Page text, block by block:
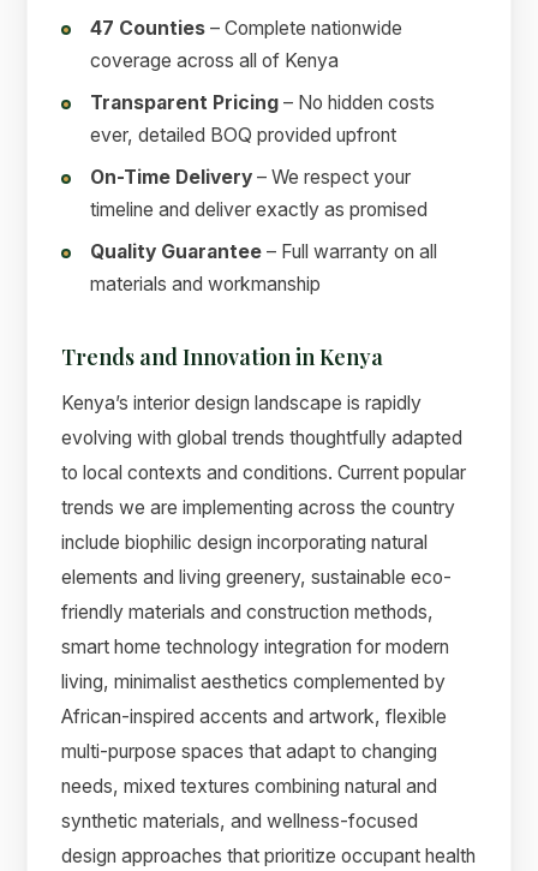
47 Counties – Complete nationwide
coverage across all of Kenya
Transparent Pricing – No hidden costs
ever, detailed BOQ provided upfront
On-Time Delivery – We respect your
timeline and deliver exactly as promised
Quality Guarantee – Full warranty on all
materials and workmanship
Trends and Innovation in Kenya
Kenya’s interior design landscape is rapidly
evolving with global trends thoughtfully adapted
to local contexts and conditions. Current popular
trends we are implementing across the country
include biophilic design incorporating natural
elements and living greenery, sustainable eco-
friendly materials and construction methods,
smart home technology integration for modern
living, minimalist aesthetics complemented by
African-inspired accents and artwork, flexible
multi-purpose spaces that adapt to changing
needs, mixed textures combining natural and
synthetic materials, and wellness-focused
design approaches that prioritize occupant health